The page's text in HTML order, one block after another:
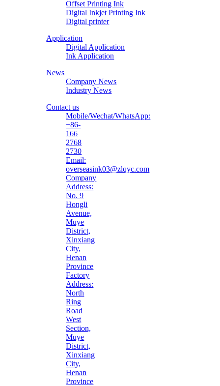
Offset Printing Ink
Digital Inkjet Printing Ink
Digital printer
Application
Digital Application
Ink Application
News
Company News
Industry News
Contact us
Mobile/Wechat/WhatsApp:
+86-
166
2768
2730
Email:
overseasink03@zlqyc.com
Company
Address:
No. 9
Hongli
Avenue,
Muye
District,
Xinxiang
City,
Henan
Province
Factory
Address:
North
Ring
Road
West
Section,
Muye
District,
Xinxiang
City,
Henan
Province